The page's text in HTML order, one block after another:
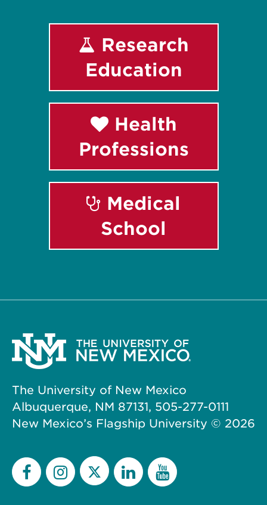
Research
Education
Health
Professions
Medical
School
The University of New Mexico
Albuquerque, NM 87131, 505-277-0111
New Mexico’s Flagship University © 2026